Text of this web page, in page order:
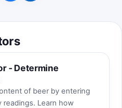
- Determine
of beer by entering
readings. Learn how